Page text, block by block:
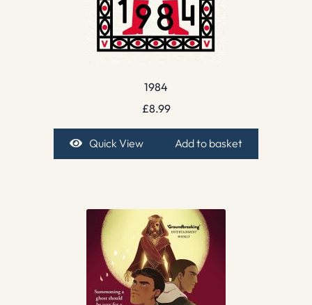
1984
£8.99
Quick View Add to basket